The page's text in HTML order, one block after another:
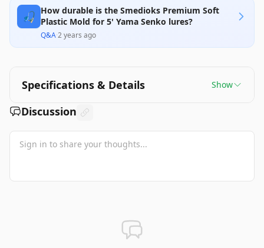
🎣 How durable is the Smedioks Premium Soft
Plastic Mold for 5' Yama Senko lures?
Q&A·2 years ago
Specifications & Details Show
Discussion